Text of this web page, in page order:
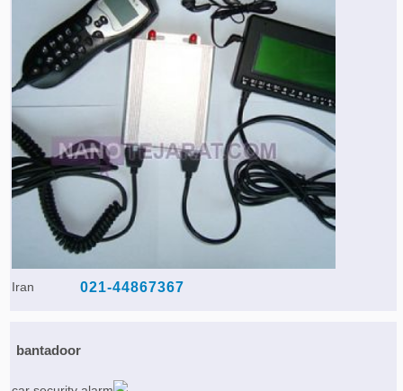
Iran 021-44867367
bantadoor